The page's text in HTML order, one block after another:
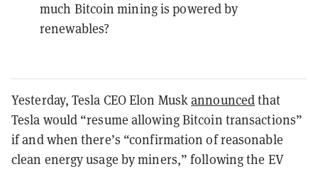
much Bitcoin mining is powered by
renewables?
Yesterday, Tesla CEO Elon Muskannouncedthat
Tesla would “resume allowing Bitcoin transactions”
if and when there’s “confirmation of reasonable
clean energy usage by miners,” following the EV